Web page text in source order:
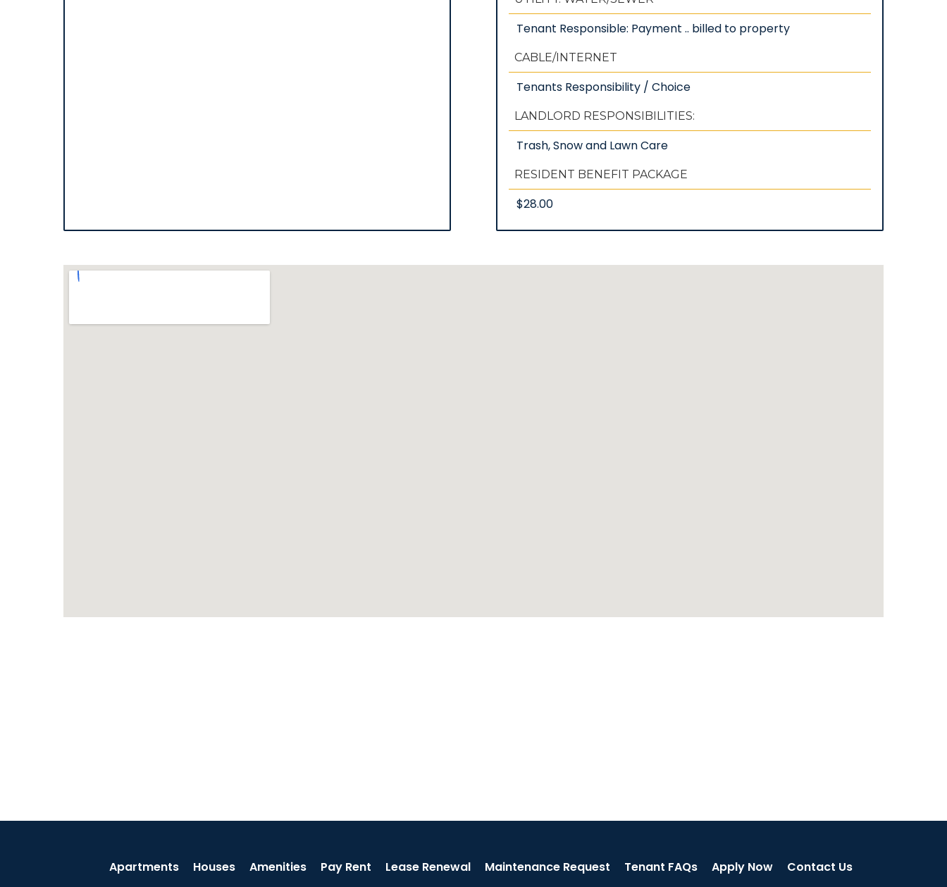
Tenant Responsible: Payment .. billed to property
CABLE/INTERNET
Tenants Responsibility / Choice
LANDLORD RESPONSIBILITIES:
Trash, Snow and Lawn Care
RESIDENT BENEFIT PACKAGE
$28.00
Apartments Houses Amenities Pay Rent Lease Renewal Maintenance Request Tenant FAQs Apply Now Contact Us